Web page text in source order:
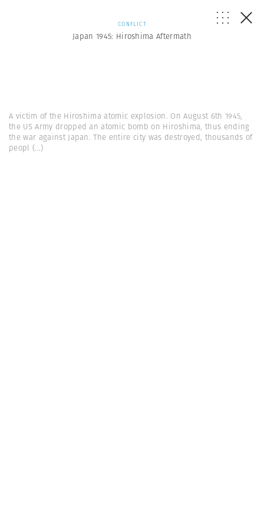
CONFLICT
Japan 1945: Hiroshima Aftermath
A victim of the Hiroshima atomic explosion. On August 6th 1945,
the US Army dropped an atomic bomb on Hiroshima, thus ending
the war against Japan. The entire city was destroyed, thousands of
peopl (...)